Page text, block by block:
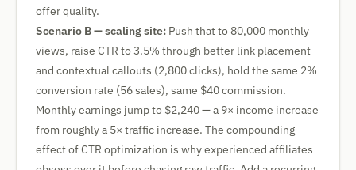
offer quality.
Scenario B — scaling site: Push that to 80,000 monthly
views, raise CTR to 3.5% through better link placement
and contextual callouts (2,800 clicks), hold the same 2%
conversion rate (56 sales), same $40 commission.
Monthly earnings jump to $2,240 — a 9× income increase
from roughly a 5× traffic increase. The compounding
effect of CTR optimization is why experienced affiliates